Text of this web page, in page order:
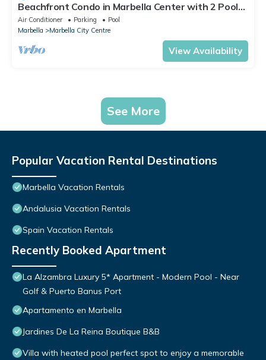
Beachfront Condo in Marbella Center with 2 Pools
& Parking
Air Conditioner Parking
Pool
Marbella
Marbella City Centre
View Availability
See More
Popular Vacation Rental Destinations
Marbella Vacation Rentals
Andalusia Vacation Rentals
Spain Vacation Rentals
Recently Booked Apartment
La Alzambra Luxury 5* Apartment - Modern Pool - Near
Golf & Puerto Banus Port
Apartamento en Marbella
Jardines De La Reina Boutique B&B
Villa with heated pool perfect spot to enjoy a memorable